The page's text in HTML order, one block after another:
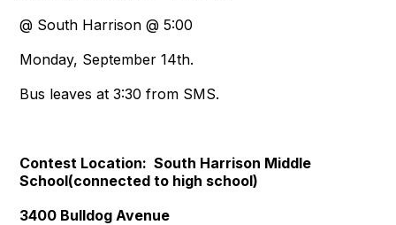
@ South Harrison @ 5:00
Monday, September 14th.
Bus leaves at 3:30 from SMS.
Contest Location: South Harrison Middle
School(connected to high school)
3400 Bulldog Avenue